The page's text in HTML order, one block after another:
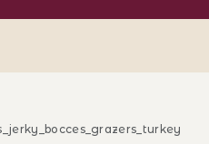
Treats Images
Bakery Grazers -